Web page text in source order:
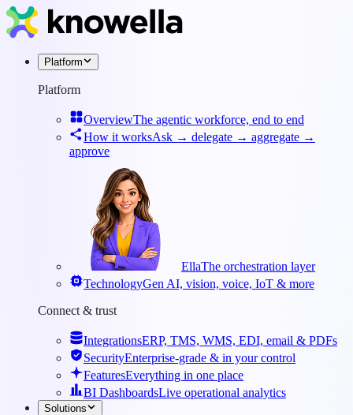
Platform
Platform
OverviewThe agentic workforce, end to end
How it worksAsk → delegate → aggregate →
approve
EllaThe orchestration layer
TechnologyGen AI, vision, voice, IoT & more
Connect & trust
IntegrationsERP, TMS, WMS, EDI, email & PDFs
SecurityEnterprise-grade & in your control
FeaturesEverything in one place
BI DashboardsLive operational analytics
Solutions